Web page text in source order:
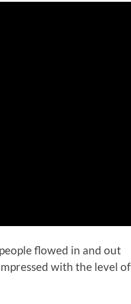
flowed in and out
with the level of